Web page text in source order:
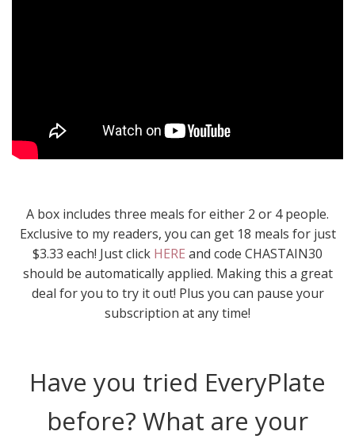
A box includes three meals for either 2 or 4 people.
Exclusive to my readers, you can get 18 meals for just
$3.33 each! Just click HERE and code CHASTAIN30
should be automatically applied. Making this a great
deal for you to try it out! Plus you can pause your
subscription at any time!
Have you tried EveryPlate
before? What are your